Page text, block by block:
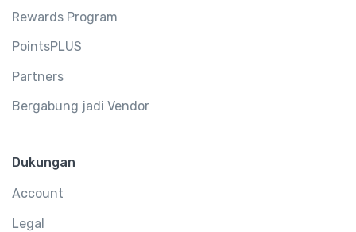
Rewards Program
PointsPLUS
Partners
Bergabung jadi Vendor
Dukungan
Account
Legal